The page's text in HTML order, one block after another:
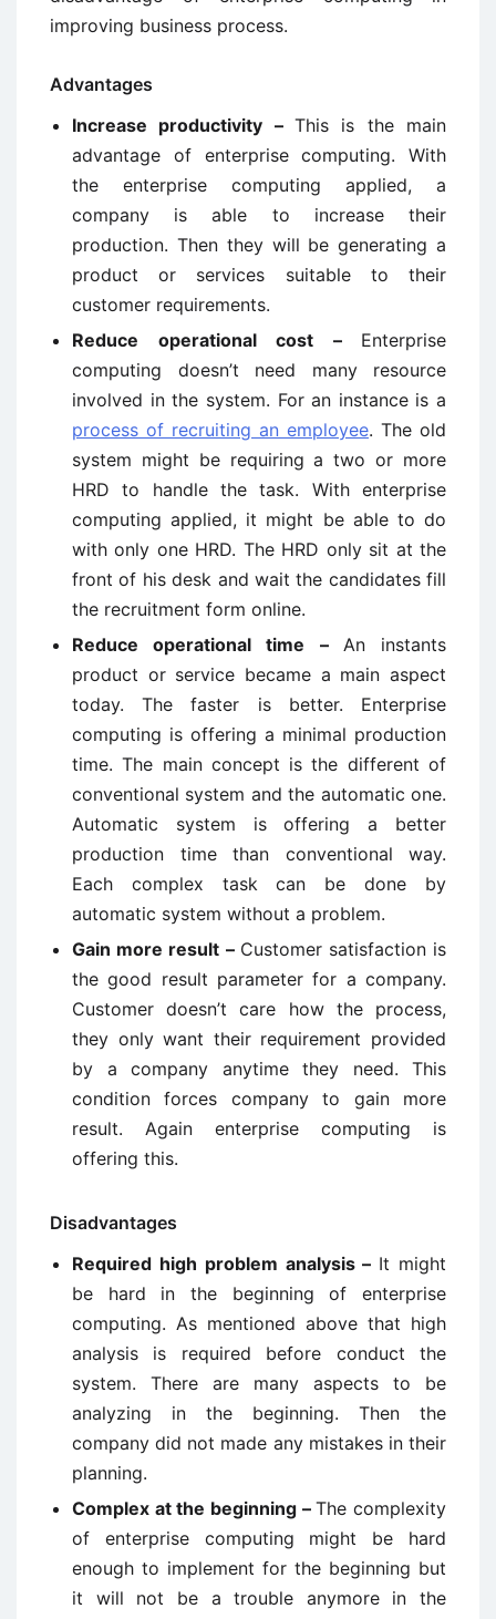
improving business process.
Advantages
Increase productivity – This is the main
advantage of enterprise computing. With
the enterprise computing applied, a
company is able to increase their
production. Then they will be generating a
product or services suitable to their
customer requirements.
Reduce operational cost – Enterprise
computing doesn’t need many resource
involved in the system. For an instance is a
process of recruiting an employee. The old
system might be requiring a two or more
HRD to handle the task. With enterprise
computing applied, it might be able to do
with only one HRD. The HRD only sit at the
front of his desk and wait the candidates fill
the recruitment form online.
Reduce operational time – An instants
product or service became a main aspect
today. The faster is better. Enterprise
computing is offering a minimal production
time. The main concept is the different of
conventional system and the automatic one.
Automatic system is offering a better
production time than conventional way.
Each complex task can be done by
automatic system without a problem.
Gain more result – Customer satisfaction is
the good result parameter for a company.
Customer doesn’t care how the process,
they only want their requirement provided
by a company anytime they need. This
condition forces company to gain more
result. Again enterprise computing is
offering this.
Disadvantages
Required high problem analysis – It might
be hard in the beginning of enterprise
computing. As mentioned above that high
analysis is required before conduct the
system. There are many aspects to be
analyzing in the beginning. Then the
company did not made any mistakes in their
planning.
Complex at the beginning –The complexity
of enterprise computing might be hard
enough to implement for the beginning but
it will not be a trouble anymore in the